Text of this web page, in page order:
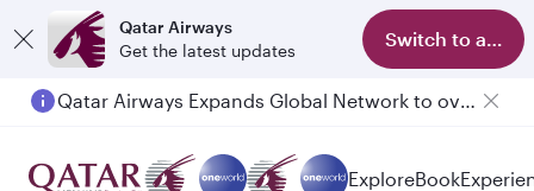
Qatar Airways
Get the latest updates
Switch to app
Qatar Airways Expands Global Network to over 160 Destinations
ExploreBook